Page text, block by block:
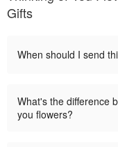
Gifts
When should I send
What's the difference
you flowers?